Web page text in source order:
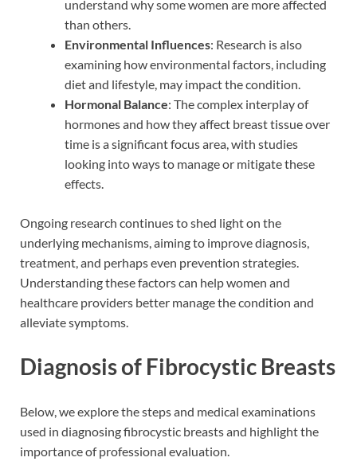
understand why some women are more affected
than others.
Environmental Influences: Research is also
examining how environmental factors, including
diet and lifestyle, may impact the condition.
Hormonal Balance: The complex interplay of
hormones and how they affect breast tissue over
time is a significant focus area, with studies
looking into ways to manage or mitigate these
effects.
Ongoing research continues to shed light on the
underlying mechanisms, aiming to improve diagnosis,
treatment, and perhaps even prevention strategies.
Understanding these factors can help women and
healthcare providers better manage the condition and
alleviate symptoms.
Diagnosis of Fibrocystic Breasts
Below, we explore the steps and medical examinations
used in diagnosing fibrocystic breasts and highlight the
importance of professional evaluation.